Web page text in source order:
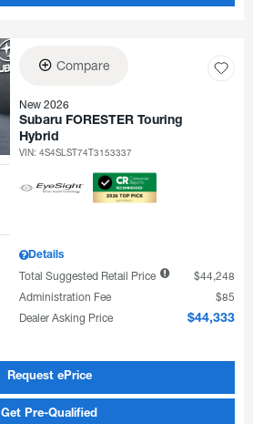
Compare
New 2026
Subaru FORESTER Touring
Hybrid
VIN:4S4SLST74T3153337
Details
Total Suggested Retail Price
$44,248
Administration Fee
$85
Dealer Asking Price
$44,333
Request ePrice
Get Pre-Qualified